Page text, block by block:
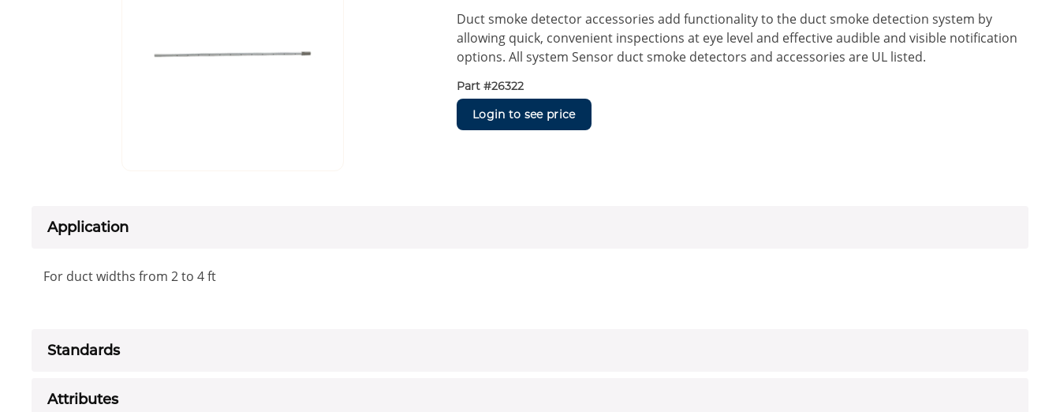
Duct smoke detector accessories add functionality to the duct smoke detection system by
allowing quick, convenient inspections at eye level and effective audible and visible notification
options. All system Sensor duct smoke detectors and accessories are UL listed.
Part #26322
Login to see price
Application
For duct widths from 2 to 4 ft
Standards
Attributes